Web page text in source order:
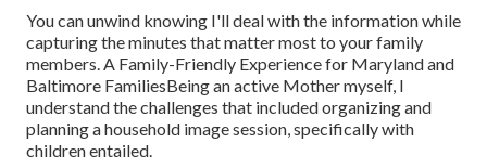
You can unwind knowing I'll deal with the information while
capturing the minutes that matter most to your family
members. A Family-Friendly Experience for Maryland and
Baltimore FamiliesBeing an active Mother myself, I
understand the challenges that included organizing and
planning a household image session, specifically with
children entailed.